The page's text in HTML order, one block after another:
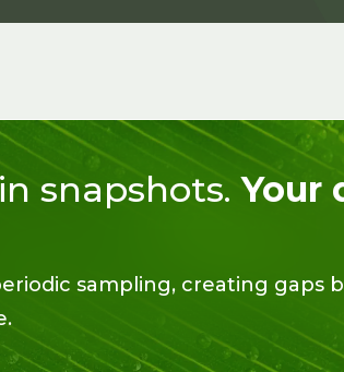
snapshots.Your
sampling, creating gaps